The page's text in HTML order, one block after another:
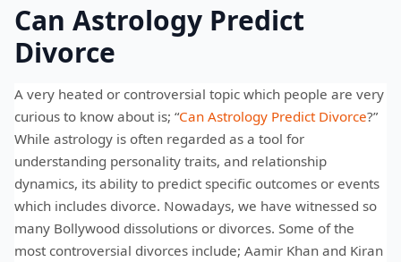
Can Astrology Predict
Divorce
A very heated or controversial topic which people are very
curious to know about is; “Can Astrology Predict Divorce?”
While astrology is often regarded as a tool for
understanding personality traits, and relationship
dynamics, its ability to predict specific outcomes or events
which includes divorce. Nowadays, we have witnessed so
many Bollywood dissolutions or divorces. Some of the
most controversial divorces include; Aamir Khan and Kiran